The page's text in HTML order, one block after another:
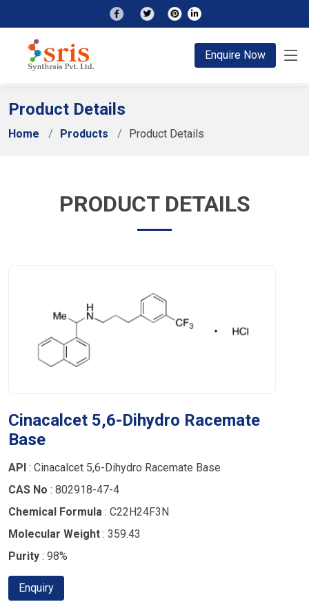
Enquire Now
Product Details
Home Products Product Details
PRODUCT DETAILS
Cinacalcet 5,6-Dihydro Racemate
Base
API : Cinacalcet 5,6-Dihydro Racemate Base
CAS No : 802918-47-4
Chemical Formula : C22H24F3N
Molecular Weight : 359.43
Purity : 98%
Enquiry